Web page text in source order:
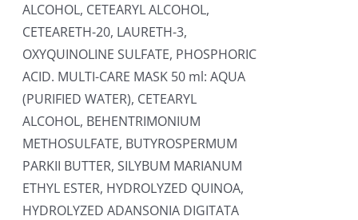
ALCOHOL, CETEARYL ALCOHOL,
CETEARETH-20, LAURETH-3,
OXYQUINOLINE SULFATE, PHOSPHORIC
ACID. MULTI-CARE MASK 50 ml: AQUA
(PURIFIED WATER), CETEARYL
ALCOHOL, BEHENTRIMONIUM
METHOSULFATE, BUTYROSPERMUM
PARKII BUTTER, SILYBUM MARIANUM
ETHYL ESTER, HYDROLYZED QUINOA,
HYDROLYZED ADANSONIA DIGITATA